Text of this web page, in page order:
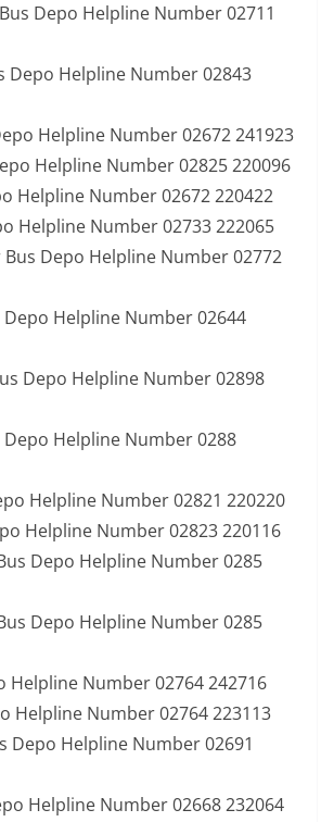
Depo Helpline Number 02711
Depo Helpline Number 02843
Helpline Number 02672 241923
Helpline Number 02825 220096
Helpline Number 02672 220422
Helpline Number 02733 222065
Depo Helpline Number 02772
Depo Helpline Number 02644
Depo Helpline Number 02898
Depo Helpline Number 0288
Helpline Number 02821 220220
Helpline Number 02823 220116
Depo Helpline Number 0285
Depo Helpline Number 0285
Helpline Number 02764 242716
Helpline Number 02764 223113
Depo Helpline Number 02691
Helpline Number 02668 232064